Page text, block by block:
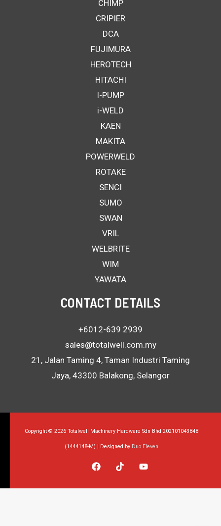
CHIMP
CRIPIER
DCA
FUJIMURA
HEROTECH
HITACHI
I-PUMP
i-WELD
KAEN
MAKITA
POWERWELD
ROTAKE
SENCI
SUMO
SWAN
VRIL
WELBRITE
WIM
YAWATA
CONTACT DETAILS
+6012-639 2939
sales@totalwell.com.my
21, Jalan Taming 4, Taman Industri Taming
Jaya, 43300 Balakong, Selangor
Copyright © 2026 Totalwell Machinery Hardware Sdn Bhd 202101043848
(1444148-M) | Designed by Duo Eleven